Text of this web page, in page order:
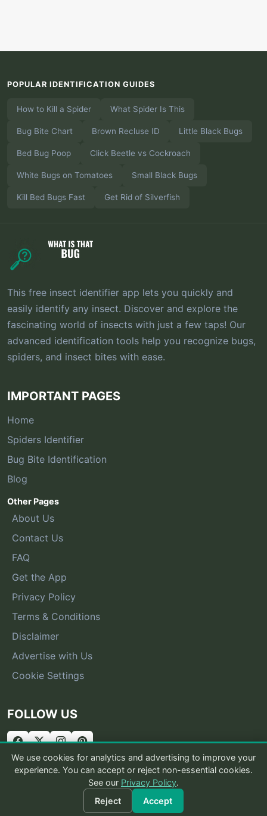
POPULAR IDENTIFICATION GUIDES
How to Kill a Spider What Spider Is This
Bug Bite Chart Brown Recluse ID Little Black Bugs
Bed Bug Poop Click Beetle vs Cockroach
White Bugs on Tomatoes Small Black Bugs
Kill Bed Bugs Fast Get Rid of Silverfish
This free insect identifier app lets you quickly and
easily identify any insect. Discover and explore the
fascinating world of insects with just a few taps! Our
advanced identification tools help you recognize bugs,
spiders, and insect bites with ease.
IMPORTANT PAGES
Home
Spiders Identifier
Bug Bite Identification
Blog
Other Pages
About Us
Contact Us
FAQ
Get the App
Privacy Policy
Terms & Conditions
Disclaimer
Advertise with Us
Cookie Settings
FOLLOW US
© 2026 What Is That Bug
We use cookies for analytics and advertising to improve your
experience. You can accept or reject non-essential cookies.
See our Privacy Policy.
Reject
Accept